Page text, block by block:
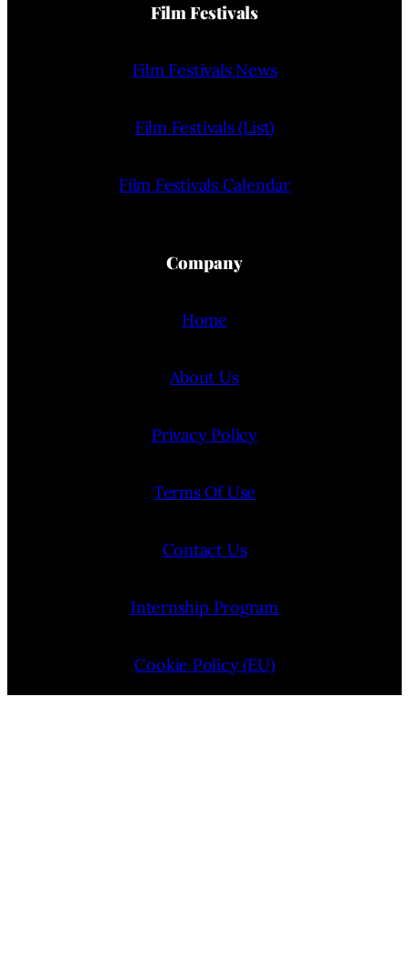
Film Festivals
Film Festivals News
Film Festivals (List)
Film Festivals Calendar
Company
Home
About Us
Privacy Policy
Terms Of Use
Contact Us
Internship Program
Cookie Policy (EU)